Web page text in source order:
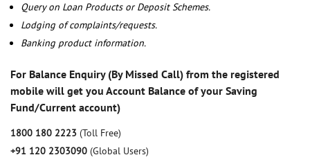
Query on Loan Products or Deposit Schemes.
Lodging of complaints/requests.
Banking product information.
For Balance Enquiry (By Missed Call) from the registered
mobile will get you Account Balance of your Saving
Fund/Current account)
1800 180 2223 (Toll Free)
+91 120 2303090 (Global Users)